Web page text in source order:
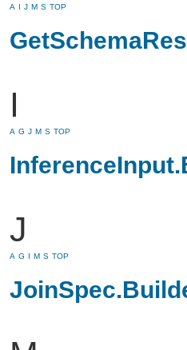
A I J M S TOP
I
A G J M S TOP
J
A G I M S TOP